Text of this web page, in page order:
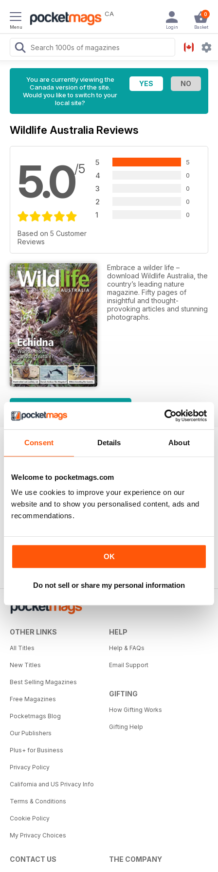
Consent Details About
Welcome to pocketmags.com
We use cookies to improve your experience on our
website and to show you personalised content, ads and
recommendations.
OK
Do not sell or share my personal information
Menu
CA 0
Basket
Login
You are currently viewing the
Canada version of the site.
Would you like to switch to your
local site?
Wildlife Australia Reviews
5.0/5
Based on 5 Customer
Reviews
5 5
4 0
3 0
2 0
1 0
Embrace a wilder life –
download Wildlife Australia, the
country’s leading nature
magazine. Fifty pages of
insightful and thought-
provoking articles and stunning
photographs.
OTHER LINKS
All Titles
New Titles
Best Selling Magazines
Free Magazines
Pocketmags Blog
Our Publishers
Plus+ for Business
Privacy Policy
California and US Privacy Info
Terms & Conditions
Cookie Policy
My Privacy Choices
HELP
Help & FAQs
Email Support
GIFTING
How Gifting Works
Gifting Help
CONTACT US THE COMPANY